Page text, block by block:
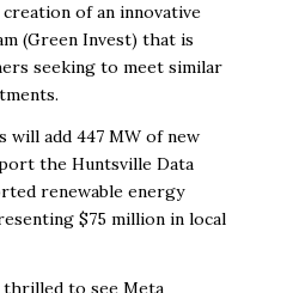
of an innovative
(Green Invest) that is
seeking to meet similar
add 447 MW of new
the Huntsville Data
renewable energy
$75 million in local
to see Meta